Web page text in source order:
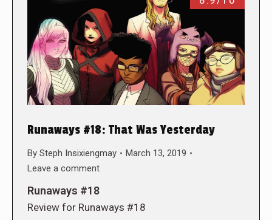
Runaways #18: That Was Yesterday
By Steph Insixiengmay
March 13, 2019
Leave a comment
Runaways #18
Review for Runaways #18